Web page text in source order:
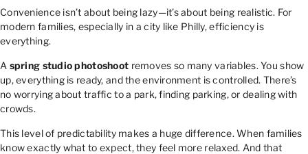
Convenience isn’t about being lazy—it’s about being realistic. For
modern families, especially in a city like Philly, efficiency is
everything.
A spring studio photoshoot removes so many variables. You show
up, everything is ready, and the environment is controlled. There’s
no worrying about traffic to a park, finding parking, or dealing with
crowds.
This level of predictability makes a huge difference. When families
know exactly what to expect, they feel more relaxed. And that